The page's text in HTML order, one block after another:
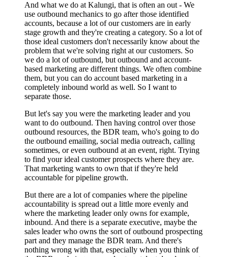
And what we do at Kalungi, that is often an out - We
use outbound mechanics to go after those identified
accounts, because a lot of our customers are in early
stage growth and they're creating a category. So a lot of
those ideal customers don't necessarily know about the
problem that we're solving right at our customers. So
we do a lot of outbound, but outbound and account-
based marketing are different things. We often combine
them, but you can do account based marketing in a
completely inbound world as well. So I want to
separate those.
But let's say you were the marketing leader and you
want to do outbound. Then having control over those
outbound resources, the BDR team, who's going to do
the outbound emailing, social media outreach, calling
sometimes, or even outbound at an event, right. Trying
to find your ideal customer prospects where they are.
That marketing wants to own that if they're held
accountable for pipeline growth.
But there are a lot of companies where the pipeline
accountability is spread out a little more evenly and
where the marketing leader only owns for example,
inbound. And there is a separate executive, maybe the
sales leader who owns the sort of outbound prospecting
part and they manage the BDR team. And there's
nothing wrong with that, especially when you think of